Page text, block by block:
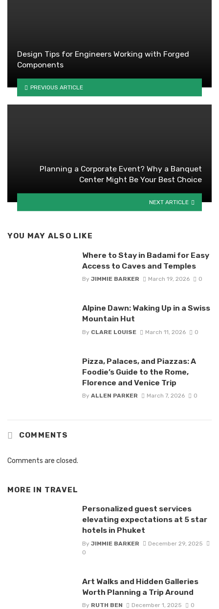
Design Tips for Engineers Working with Forged
Components
PREVIOUS ARTICLE
Planning a Corporate Event? Why a Banquet
Center Might Be Your Best Choice
NEXT ARTICLE
YOU MAY ALSO LIKE
Where to Stay in Badami for Easy
Access to Caves and Temples
By JIMMIE BARKER March 19, 2026 0
Alpine Dawn: Waking Up in a Swiss
Mountain Hut
By CLARE LOUISE March 11, 2026 0
Pizza, Palaces, and Piazzas: A
Foodie’s Guide to the Rome,
Florence and Venice Trip
By ALLEN PARKER March 7, 2026 0
COMMENTS
Comments are closed.
MORE IN TRAVEL
Personalized guest services
elevating expectations at 5 star
hotels in Phuket
By JIMMIE BARKER
December 29, 2025
0
Art Walks and Hidden Galleries
Worth Planning a Trip Around
By RUTH BEN December 1, 2025 0